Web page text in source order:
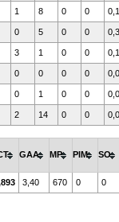
1 8 0 0
0 5 0 0
3 1 0 0
0 0 0 0
0 1 0 0
2 14 0 0
GAA MP PIM SO
3,40 670 0 0